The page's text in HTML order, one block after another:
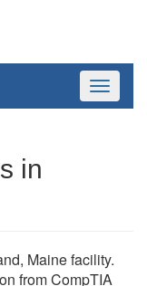
Toggle
in
Maine facility.
from CompTIA